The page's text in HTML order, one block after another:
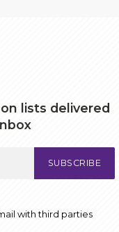
lists delivered
SUBSCRIBE
with third parties